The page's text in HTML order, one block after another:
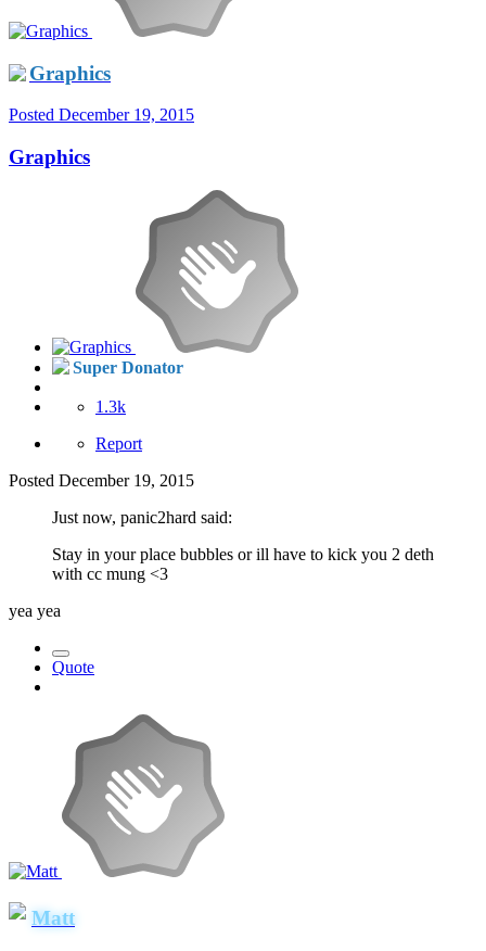
Graphics
Posted December 19, 2015
Graphics
Super Donator
1.3k
Report
Posted December 19, 2015
Just now, panic2hard said:
Stay in your place bubbles or ill have to kick you 2 deth
with cc mung <3
yea yea
Quote
Matt